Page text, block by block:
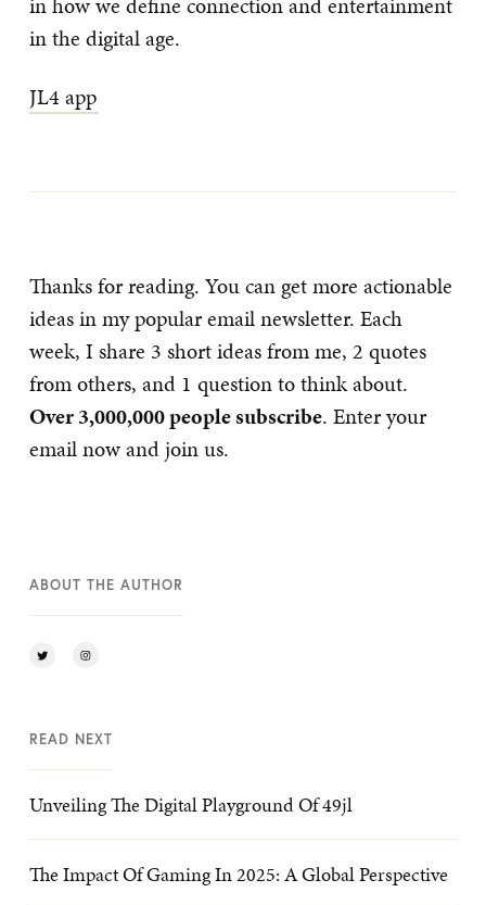
in the digital age.
JL4 app
Thanks for reading. You can get more actionable
ideas in my popular email newsletter. Each
week, I share 3 short ideas from me, 2 quotes
from others, and 1 question to think about.
Over 3,000,000 people subscribe. Enter your
email now and join us.
ABOUT THE AUTHOR
READ NEXT
Unveiling The Digital Playground Of 49jl
The Impact Of Gaming In 2025: A Global Perspective